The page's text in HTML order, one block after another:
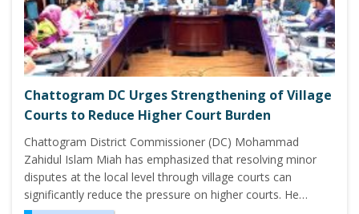
Chattogram DC Urges Strengthening of Village
Courts to Reduce Higher Court Burden
Chattogram District Commissioner (DC) Mohammad
Zahidul Islam Miah has emphasized that resolving minor
disputes at the local level through village courts can
significantly reduce the pressure on higher courts. He…